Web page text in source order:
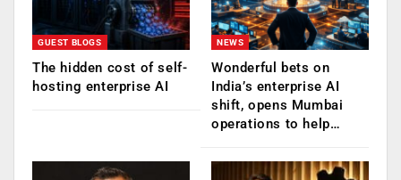
GUEST BLOGS
The hidden cost of self-
hosting enterprise AI
NEWS
Wonderful bets on
India’s enterprise AI
shift, opens Mumbai
operations to help…